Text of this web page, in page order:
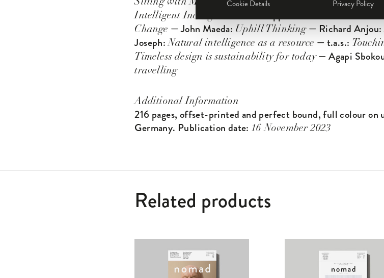
Sitting with Martino Gamper The
Intelligent Incongruities
Change — John Maeda: Uphill Thinking— Richard Anjou:
Joseph:Natural intelligence as a resource — t.a.s.:
Timeless design is sustainability for today— Agapi
travelling
Additional Information
216 pages, offset-printed and perfect bound, full colour on
Germany. Publication date: 16 November 2023
Related products
Cookie Details Privacy Policy